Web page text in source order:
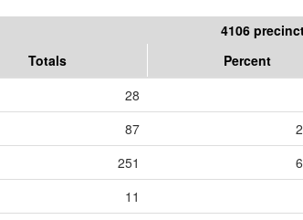
4106
Totals Percent
28
87
251
11